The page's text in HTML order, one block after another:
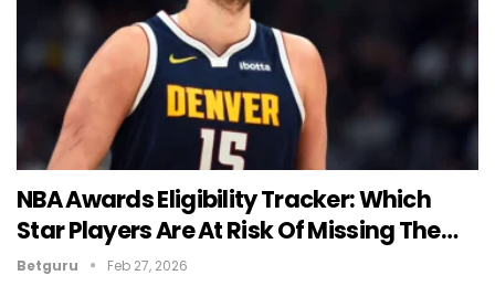
NBA Awards Eligibility Tracker: Which
Star Players Are At Risk Of Missing The…
Betguru Feb 27, 2026